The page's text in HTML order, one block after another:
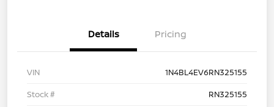
Details Pricing
VIN
1N4BL4EV6RN325155
Stock #
RN325155